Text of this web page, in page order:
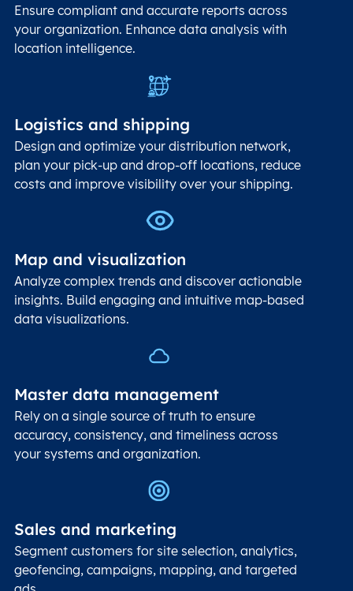
Ensure compliant and accurate reports across
your organization. Enhance data analysis with
location intelligence.
Logistics and shipping
Design and optimize your distribution network,
plan your pick-up and drop-off locations, reduce
costs and improve visibility over your shipping.
Map and visualization
Analyze complex trends and discover actionable
insights. Build engaging and intuitive map-based
data visualizations.
Master data management
Rely on a single source of truth to ensure
accuracy, consistency, and timeliness across
your systems and organization.
Sales and marketing
Segment customers for site selection, analytics,
geofencing, campaigns, mapping, and targeted